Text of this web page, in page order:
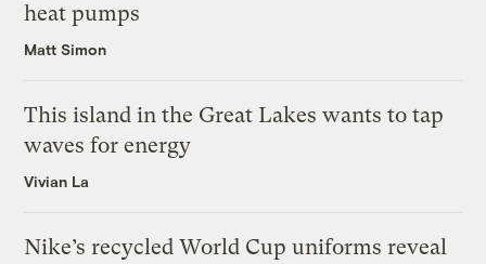
heat pumps
Matt Simon
This island in the Great Lakes wants to tap
waves for energy
Vivian La
Nike’s recycled World Cup uniforms reveal